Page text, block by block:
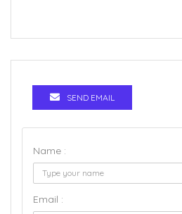
SEND EMAIL
Name :
Email :